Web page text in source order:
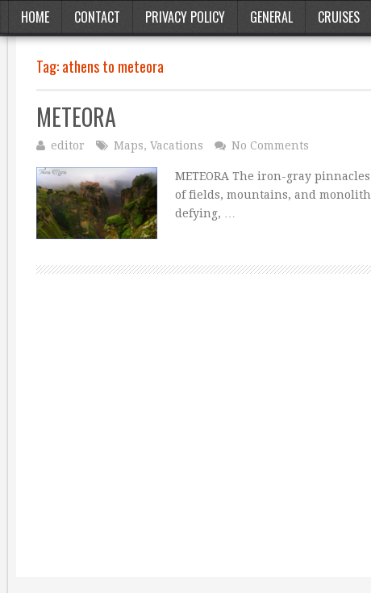
HOME CONTACT PRIVACY POLICY GENERAL CRUISES
Tag:athens to meteora
METEORA
editor Maps, Vacations No Comments
METEORA The iron-gray
of fields, mountains, and
defying, …